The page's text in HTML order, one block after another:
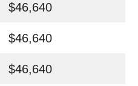
$46,640
$46,640
$46,640